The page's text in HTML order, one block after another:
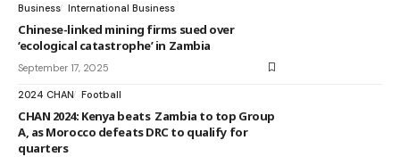
Business International Business
Chinese-linked mining firms sued over
‘ecological catastrophe’ in Zambia
September 17, 2025
2024 CHAN Football
CHAN 2024: Kenya beats Zambia to top Group
A, as Morocco defeats DRC to qualify for
quarters